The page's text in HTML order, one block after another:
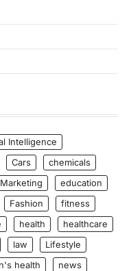
Intelligence
Cars
chemicals
education
Fashion
fitness
health
healthcare
law
Lifestyle
health
news